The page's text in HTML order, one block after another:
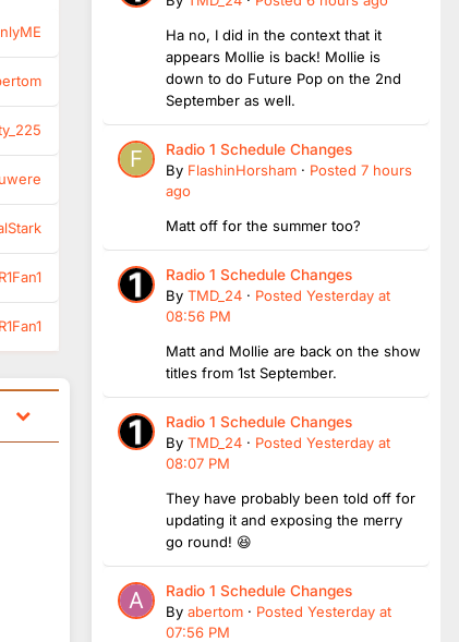
R1Fan1
R1Fan1
Ha no, I did in the context that it
appears Mollie is back! Mollie is
down to do Future Pop on the 2nd
September as well.
Radio 1 Schedule Changes
By FlashinHorsham · Posted 7 hours
ago
Matt off for the summer too?
Radio 1 Schedule Changes
By TMD_24 · Posted Yesterday at
08:56 PM
Matt and Mollie are back on the show
titles from 1st September.
Radio 1 Schedule Changes
By TMD_24 · Posted Yesterday at
08:07 PM
They have probably been told off for
updating it and exposing the merry
go round! 😆
Radio 1 Schedule Changes
By abertom · Posted Yesterday at
07:56 PM